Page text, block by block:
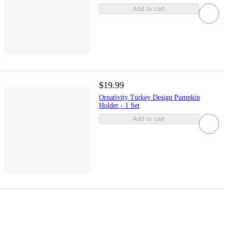
Add to cart
$19.99
Ornativity Turkey Design Pumpkin
Holder - 1 Set
Add to cart